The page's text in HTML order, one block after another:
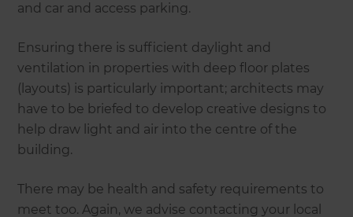
and car and access parking.
Ensuring there is sufficient daylight and
ventilation in properties with deep floor plates
(layouts) is particularly important; architects may
have to be briefed to develop creative designs to
help draw light and air into the centre of the
building.
There may be health and safety requirements to
meet too. Again, we advise contacting your local